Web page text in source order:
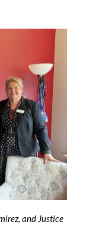
and Justice